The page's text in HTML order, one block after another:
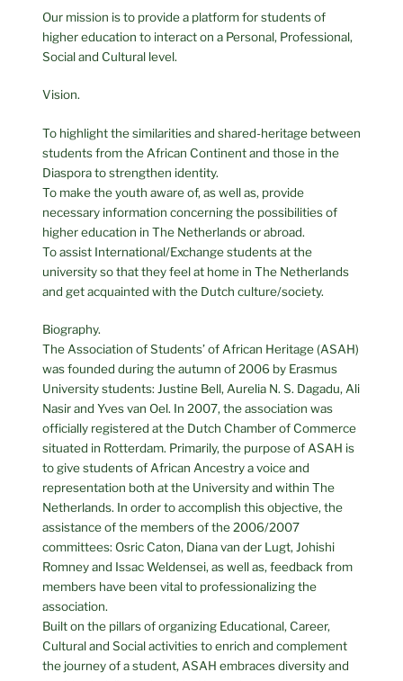
Our mission is to provide a platform for students of
higher education to interact on a Personal, Professional,
Social and Cultural level.
Vision.
To highlight the similarities and shared-heritage between
students from the African Continent and those in the
Diaspora to strengthen identity.
To make the youth aware of, as well as, provide
necessary information concerning the possibilities of
higher education in The Netherlands or abroad.
To assist International/Exchange students at the
university so that they feel at home in The Netherlands
and get acquainted with the Dutch culture/society.
Biography.
The Association of Students’ of African Heritage (ASAH)
was founded during the autumn of 2006 by Erasmus
University students: Justine Bell, Aurelia N. S. Dagadu, Ali
Nasir and Yves van Oel. In 2007, the association was
officially registered at the Dutch Chamber of Commerce
situated in Rotterdam. Primarily, the purpose of ASAH is
to give students of African Ancestry a voice and
representation both at the University and within The
Netherlands. In order to accomplish this objective, the
assistance of the members of the 2006/2007
committees: Osric Caton, Diana van der Lugt, Johishi
Romney and Issac Weldensei, as well as, feedback from
members have been vital to professionalizing the
association.
Built on the pillars of organizing Educational, Career,
Cultural and Social activities to enrich and complement
the journey of a student, ASAH embraces diversity and